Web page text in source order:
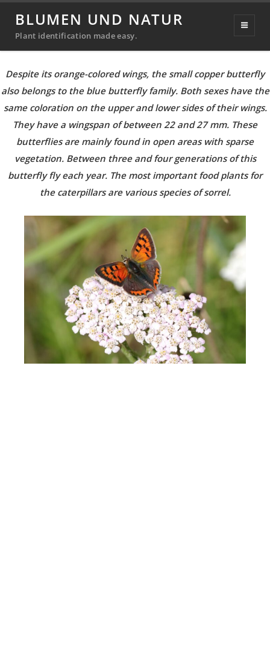
BLUMEN UND NATUR
Plant identification made easy.
Butterflies & Moths
(Lycaena phlaeas)
Despite its orange-colored wings, the small copper butterfly
also belongs to the blue butterfly family. Both sexes have the
same coloration on the upper and lower sides of their wings.
They have a wingspan of between 22 and 27 mm. These
butterflies are mainly found in open areas with sparse
vegetation. Between three and four generations of this
butterfly fly each year. The most important food plants for
the caterpillars are various species of sorrel.